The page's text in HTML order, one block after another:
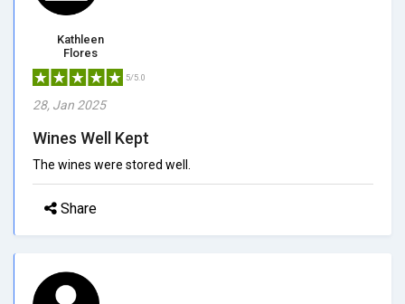
Kathleen
Flores
5/5.0
28, Jan 2025
Wines Well Kept
The wines were stored well.
Share